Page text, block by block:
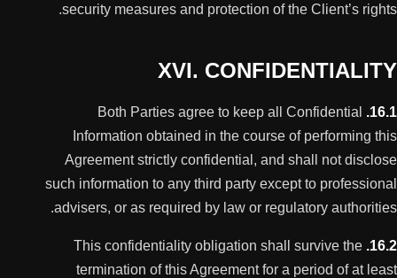
security measures and protection of the Client’s rights.
XVI. CONFIDENTIALITY
16.1.
Both Parties agree to keep all Confidential
Information obtained in the course of performing this
Agreement strictly confidential, and shall not disclose
such information to any third party except to professional
advisers, or as required by law or regulatory authorities.
16.2.
This confidentiality obligation shall survive the
termination of this Agreement for a period of at least